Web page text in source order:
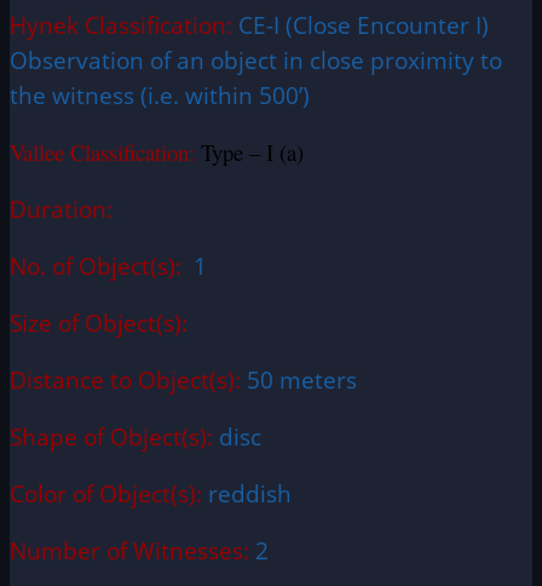
Hynek Classification: CE-I (Close Encounter I)
Observation of an object in close proximity to
the witness (i.e. within 500’)
Vallee Classification: Type – I (a)
Duration:
No. of Object(s): 1
Size of Object(s):
Distance to Object(s): 50 meters
Shape of Object(s): disc
Color of Object(s): reddish
Number of Witnesses: 2